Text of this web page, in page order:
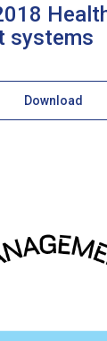
systems
Download